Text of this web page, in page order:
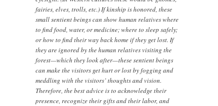
fairies, elves, trolls, etc.) If kinship is honored, these
small sentient beings can show human relatives where
to find food, water, or medicine; where to sleep safely;
or how to find their way back home if they get lost. If
they are ignored by the human relatives visiting the
forest—which they look after—these sentient beings
can make the visitors get hurt or lost by fogging and
meddling with the visitors’ thoughts and vision.
Therefore, the best advice is to acknowledge their
presence, recognize their gifts and their labor, and